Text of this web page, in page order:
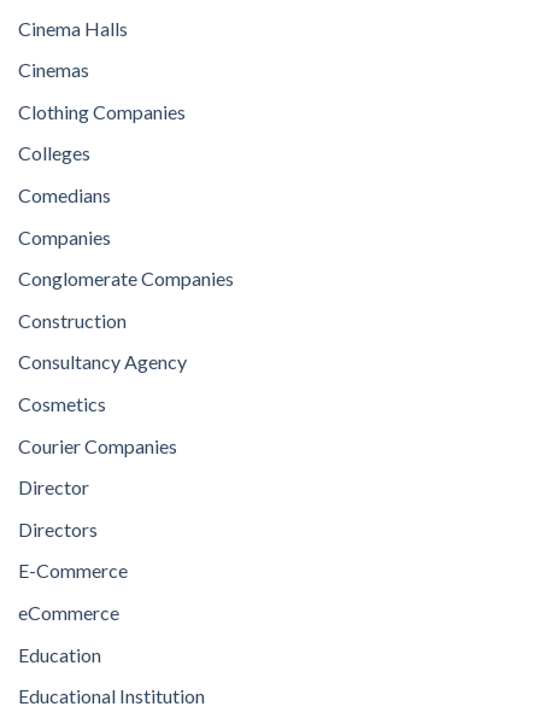
Cinema Halls
Cinemas
Clothing Companies
Colleges
Comedians
Companies
Conglomerate Companies
Construction
Consultancy Agency
Cosmetics
Courier Companies
Director
Directors
E-Commerce
eCommerce
Education
Educational Institution